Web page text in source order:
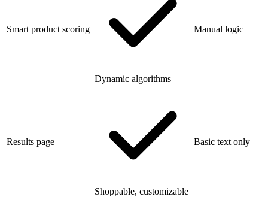
Smart product scoring
Dynamic algorithms
Manual logic
Results page
Shoppable, customizable
Basic text only